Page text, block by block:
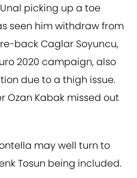
picking up a toe
seen him withdraw from
back Caglar Soyuncu,
2020 campaign, also
due to a thigh issue.
Ozan Kabak missed out
may well turn to
Tosun being included.